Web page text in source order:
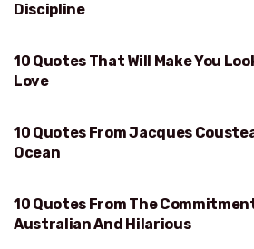
Discipline
WILL MAKE YOU LOOK IN THE MIRROR
10 Quotes That Will Make You
Love
OCEAN
10 Quotes From Jacques
Ocean
AUSTRALIAN AND HILARIOUS
10 Quotes From The
Australian And Hilarious